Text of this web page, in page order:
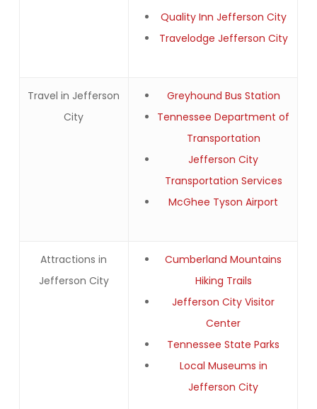
Quality Inn Jefferson City
Travelodge Jefferson City
Travel in Jefferson
City
Greyhound Bus Station
Tennessee Department of
Transportation
Jefferson City
Transportation Services
McGhee Tyson Airport
Attractions in
Jefferson City
Cumberland Mountains
Hiking Trails
Jefferson City Visitor
Center
Tennessee State Parks
Local Museums in
Jefferson City